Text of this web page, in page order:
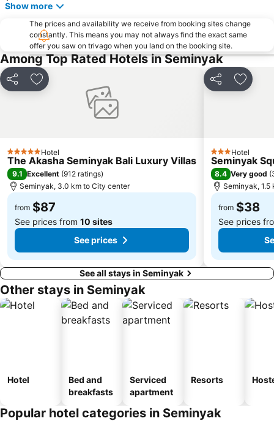
Sanur Village Festival
Bali Safari & Marine Park
Blue Point-Suluban
Matahari Kuta Square
Bali Zoo
Kutabex Beach Entertainment Center
Karma Beach Bali
Pantai Balangan
Bali Orchid Garden
Bedugul Botanical Garden Kebun Raya
Bali Treetop Adventure Park
Lagoon Spa
Sekar Jagat Boutique Spa & Salon
Lembang
Show more
The prices and availability we receive from booking sites change
constantly. This means you may not always find the exact same
offer you saw on trivago when you land on the booking site.
Among Top Rated Hotels in Seminyak
Share Add to favorites
5 Stars Hotel
The Akasha Seminyak Bali Luxury Villas
9.1 Excellent (912 ratings)
Seminyak, 3.0 km to City center
from $87
See prices from 10 sites
See prices
Share Add to
3 StarsHotel
Seminyak
8.4 Very good (
Seminyak, 1.5
from $38
See prices
See all stays in Seminyak
Other stays in Seminyak
Hotel
Bed and
breakfasts
Serviced
apartment
Resorts
Popular hotel categories in Seminyak